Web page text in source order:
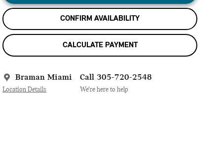
CONFIRM AVAILABILITY
CALCULATE PAYMENT
Braman Miami
Location Details
Call 305-720-2548
We’re here to help